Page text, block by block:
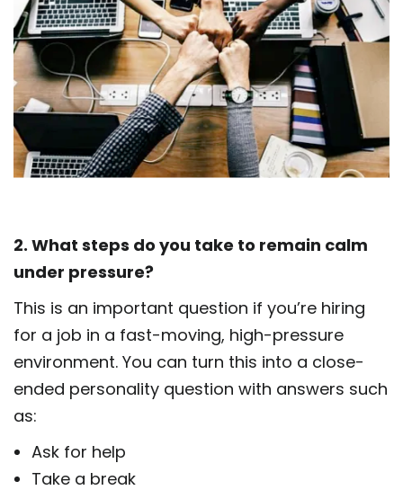
2. What steps do you take to remain calm
under pressure?
This is an important question if you’re hiring
for a job in a fast-moving, high-pressure
environment. You can turn this into a close-
ended personality question with answers such
as:
Ask for help
Take a break